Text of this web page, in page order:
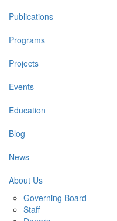
navigation
Publications
Programs
Projects
Events
Education
Blog
News
About Us
Governing Board
Staff